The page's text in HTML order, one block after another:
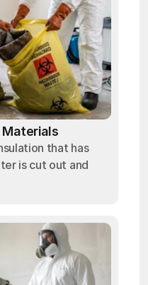
that has
is cut out and